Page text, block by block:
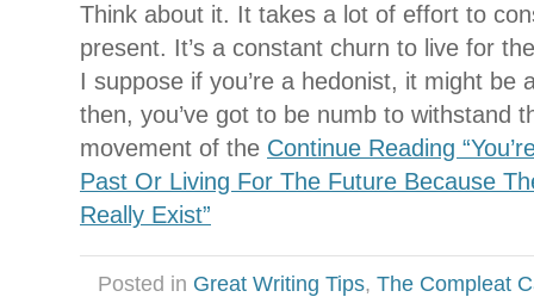
Think about it. It takes a lot of effort to
present. It’s a constant churn to live for
I suppose if you’re a hedonist, it might be
then, you’ve got to be numb to withstand
movement of the Continue Reading
Past Or Living For The Future Because
Really Exist”
Posted in Great Writing Tips, The Compleat